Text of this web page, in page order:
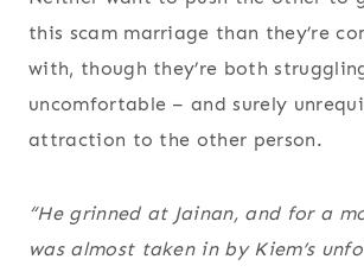
this scam marriage than they’re
with, though they’re both
uncomfortable – and surely
attraction to the other person.
“He grinned at Jainan, and for a
was almost taken in by Kiem’s